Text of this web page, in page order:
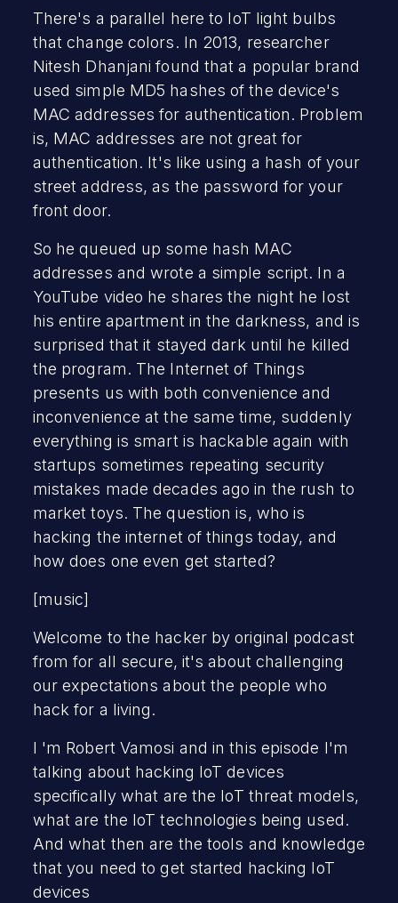
There's a parallel here to IoT light bulbs
that change colors. In 2013, researcher
Nitesh Dhanjani found that a popular brand
used simple MD5 hashes of the device's
MAC addresses for authentication. Problem
is, MAC addresses are not great for
authentication. It's like using a hash of your
street address, as the password for your
front door.
So he queued up some hash MAC
addresses and wrote a simple script. In a
YouTube video he shares the night he lost
his entire apartment in the darkness, and is
surprised that it stayed dark until he killed
the program. The Internet of Things
presents us with both convenience and
inconvenience at the same time, suddenly
everything is smart is hackable again with
startups sometimes repeating security
mistakes made decades ago in the rush to
market toys. The question is, who is
hacking the internet of things today, and
how does one even get started?
[music]
Welcome to the hacker by original podcast
from for all secure, it's about challenging
our expectations about the people who
hack for a living.
I 'm Robert Vamosi and in this episode I'm
talking about hacking IoT devices
specifically what are the IoT threat models,
what are the IoT technologies being used.
And what then are the tools and knowledge
that you need to get started hacking IoT
devices